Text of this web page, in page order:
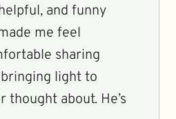
and funny
me feel
sharing
light to
thought about. He’s